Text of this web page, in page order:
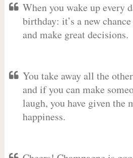
When you wake up every
birthday: it’s a new
and make great decisions.
You take away all the
and if you can make
laugh, you have given the
happiness.